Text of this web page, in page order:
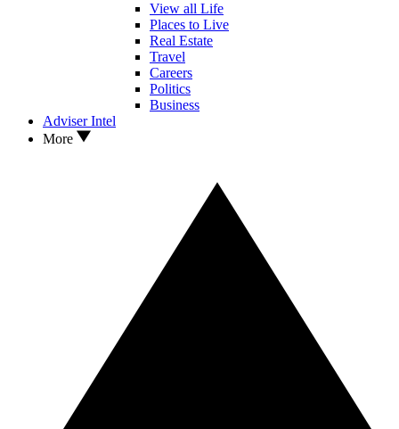
View all Life
Places to Live
Real Estate
Travel
Careers
Politics
Business
Adviser Intel
More